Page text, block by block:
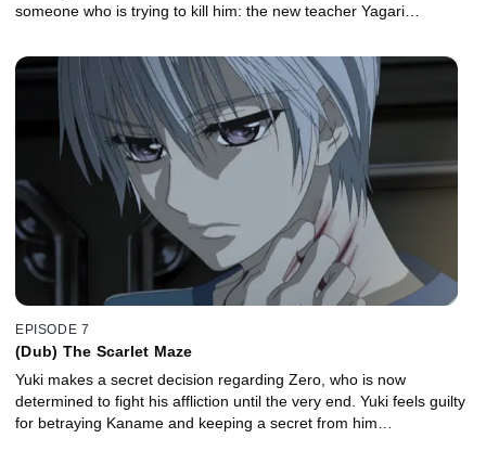
someone who is trying to kill him: the new teacher Yagari…
EPISODE 7
(Dub) The Scarlet Maze
Yuki makes a secret decision regarding Zero, who is now
determined to fight his affliction until the very end. Yuki feels guilty
for betraying Kaname and keeping a secret from him…